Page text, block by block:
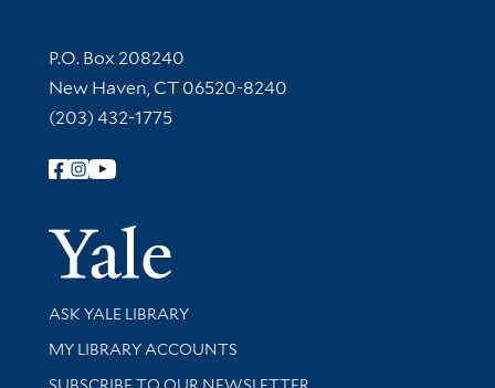
Contact Information
P.O. Box 208240
New Haven, CT 06520-8240
(203) 432-1775
Follow Yale Library
Yale
Library Services
ASK YALE LIBRARY
Get research help and support
MY LIBRARY ACCOUNTS
SUBSCRIBE TO OUR NEWSLETTER